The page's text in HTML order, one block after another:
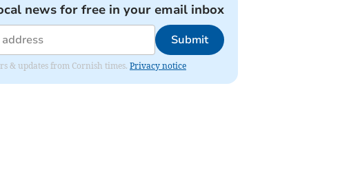
news for free in your email inbox
Submit
& updates from Cornish times. Privacy notice